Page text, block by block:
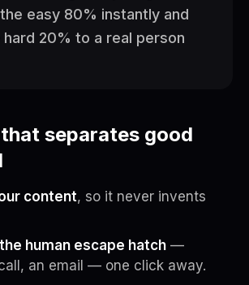
easy 80% instantly and
20% to a real person
separates good
content, so it never invents
human escape hatch —
an email — one click away.